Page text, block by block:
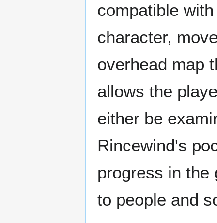
compatible
character,
overhead map
allows the
either be
Rincewind's
progress in the
to people and